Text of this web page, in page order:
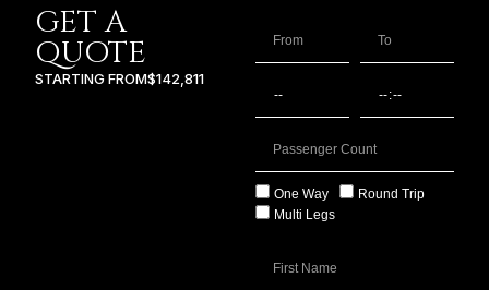
GET A
QUOTE
STARTING FROM$142,811
One Way
Round Trip
Multi Legs